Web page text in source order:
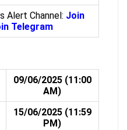
Alert Channel: Join
Telegram
09/06/2025 (11:00
AM)
15/06/2025 (11:59
PM)